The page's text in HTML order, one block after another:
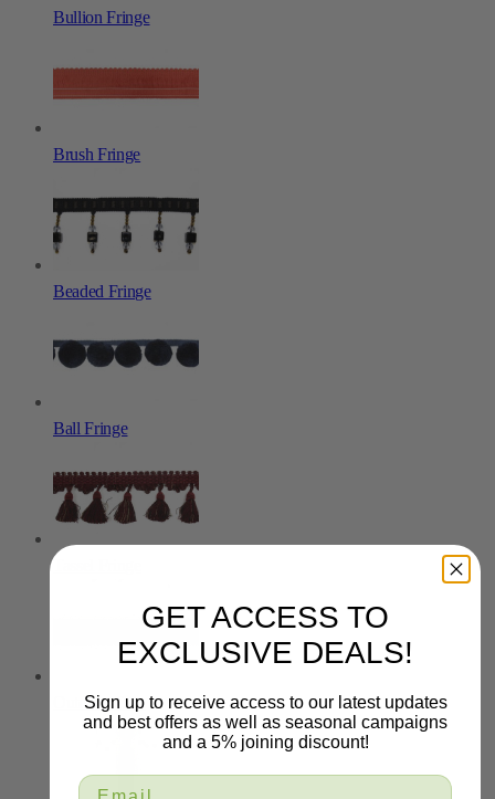
Bullion Fringe
Brush Fringe
Beaded Fringe
Ball Fringe
Outdoor Trim
GET ACCESS TO
EXCLUSIVE DEALS!
Sign up to receive access to our latest updates
and best offers as well as seasonal campaigns
and a 5% joining discount!